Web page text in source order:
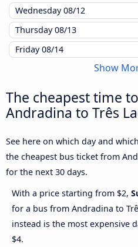
Wednesday08/12
Thursday08/13
Friday08/14
Show
The cheapest time
Andradina to Três
See here on which day and
the cheapest bus ticket from
for the next 30 days.
With a price starting from $2,
for a bus from Andradina to
instead is the most expensive
$4.